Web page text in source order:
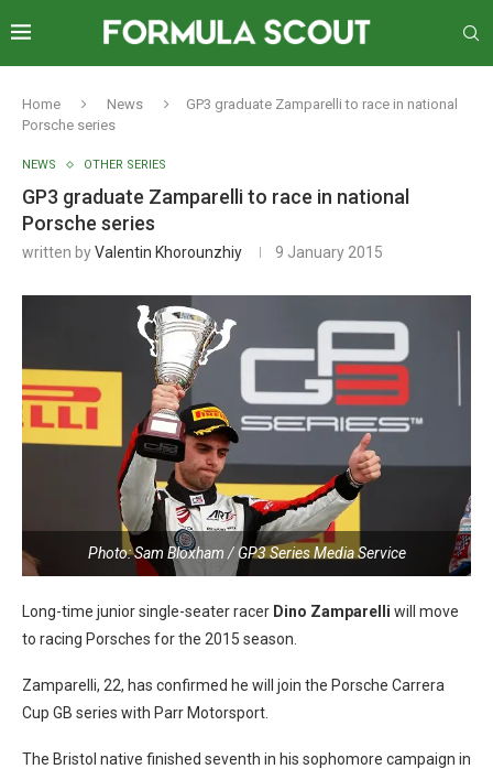
Home News
GP3 graduate Zamparelli to race in national
Porsche series
NEWS OTHER SERIES
GP3 graduate Zamparelli to race in national
Porsche series
written byValentin Khorounzhiy 9 January 2015
Photo: Sam Bloxham / GP3 Series Media Service
Long-time junior single-seater racer Dino Zamparelli will move
to racing Porsches for the 2015 season.
Zamparelli, 22, has confirmed he will join the Porsche Carrera
Cup GB series with Parr Motorsport.
The Bristol native finished seventh in his sophomore campaign in